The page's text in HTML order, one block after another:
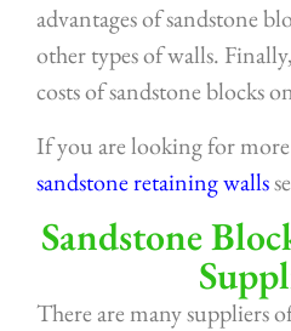
advantages of sandstone
other types of walls.
costs of sandstone blocks
If you are looking for
sandstone retaining walls
Sandstone
There are many suppliers